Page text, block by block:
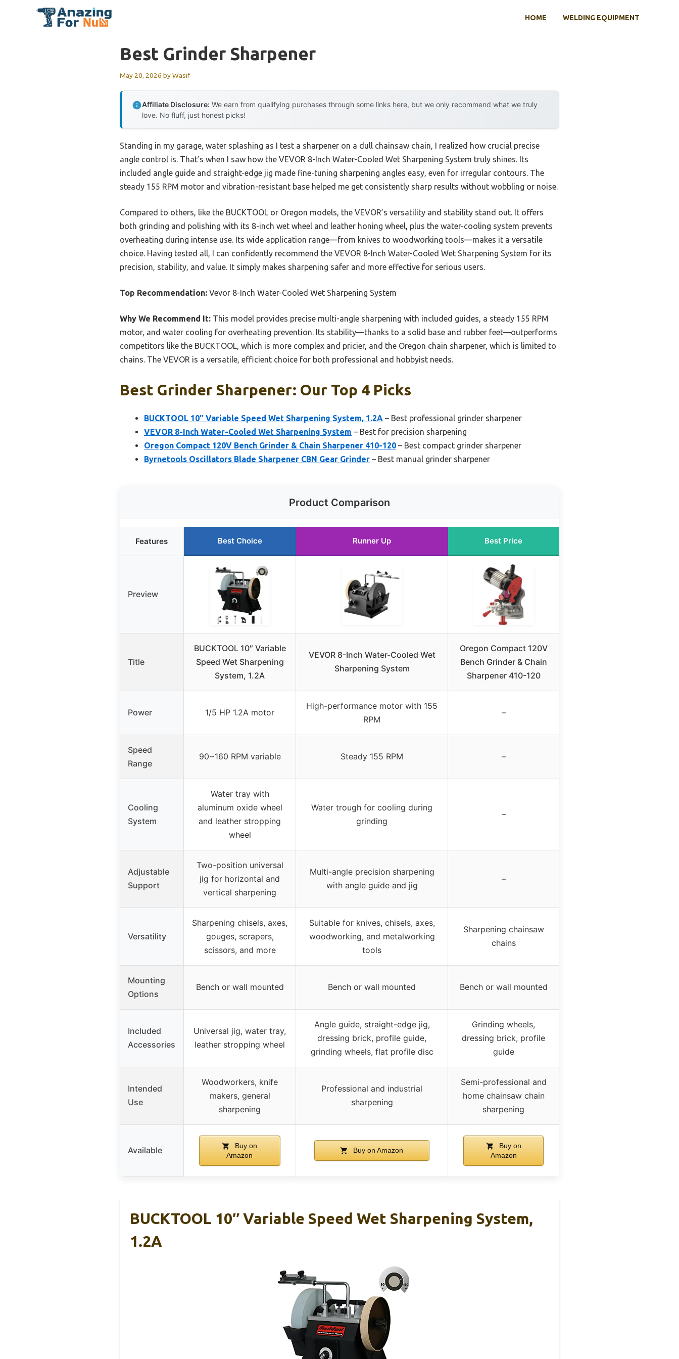
HOME WELDING EQUIPMENT
Best Grinder Sharpener
May 20, 2026 byWasif
Affiliate Disclosure: We earn from qualifying purchases through some links here, but we only recommend what we truly
love. No fluff, just honest picks!
Standing in my garage, water splashing as I test a sharpener on a dull chainsaw chain, I realized how crucial precise
angle control is. That’s when I saw how the VEVOR 8-Inch Water-Cooled Wet Sharpening System truly shines. Its
included angle guide and straight-edge jig made fine-tuning sharpening angles easy, even for irregular contours. The
steady 155 RPM motor and vibration-resistant base helped me get consistently sharp results without wobbling or noise.
Compared to others, like the BUCKTOOL or Oregon models, the VEVOR’s versatility and stability stand out. It offers
both grinding and polishing with its 8-inch wet wheel and leather honing wheel, plus the water-cooling system prevents
overheating during intense use. Its wide application range—from knives to woodworking tools—makes it a versatile
choice. Having tested all, I can confidently recommend the VEVOR 8-Inch Water-Cooled Wet Sharpening System for its
precision, stability, and value. It simply makes sharpening safer and more effective for serious users.
Top Recommendation: Vevor 8-Inch Water-Cooled Wet Sharpening System
Why We Recommend It: This model provides precise multi-angle sharpening with included guides, a steady 155 RPM
motor, and water cooling for overheating prevention. Its stability—thanks to a solid base and rubber feet—outperforms
competitors like the BUCKTOOL, which is more complex and pricier, and the Oregon chain sharpener, which is limited to
chains. The VEVOR is a versatile, efficient choice for both professional and hobbyist needs.
Best Grinder Sharpener: Our Top 4 Picks
BUCKTOOL 10″ Variable Speed Wet Sharpening System, 1.2A – Best professional grinder sharpener
VEVOR 8-Inch Water-Cooled Wet Sharpening System – Best for precision sharpening
Oregon Compact 120V Bench Grinder & Chain Sharpener 410-120 – Best compact grinder sharpener
Byrnetools Oscillators Blade Sharpener CBN Gear Grinder – Best manual grinder sharpener
Product Comparison
Features Best Choice Runner Up Best Price
Preview
Title
BUCKTOOL 10″ Variable
Speed Wet Sharpening
System, 1.2A
VEVOR 8-Inch Water-Cooled Wet
Sharpening System
Oregon Compact 120V
Bench Grinder & Chain
Sharpener 410-120
Power 1/5 HP 1.2A motor
High-performance motor with 155
RPM
–
Speed
Range
90~160 RPM variable Steady 155 RPM –
Cooling
System
Water tray with
aluminum oxide wheel
and leather stropping
wheel
Water trough for cooling during
grinding
–
Adjustable
Support
Two-position universal
jig for horizontal and
vertical sharpening
Multi-angle precision sharpening
with angle guide and jig
–
Versatility
Sharpening chisels, axes,
gouges, scrapers,
scissors, and more
Suitable for knives, chisels, axes,
woodworking, and metalworking
tools
Sharpening chainsaw
chains
Mounting
Options
Bench or wall mounted Bench or wall mounted Bench or wall mounted
Included
Accessories
Universal jig, water tray,
leather stropping wheel
Angle guide, straight-edge jig,
dressing brick, profile guide,
grinding wheels, flat profile disc
Grinding wheels,
dressing brick, profile
guide
Intended
Use
Woodworkers, knife
makers, general
sharpening
Professional and industrial
sharpening
Semi-professional and
home chainsaw chain
sharpening
Available
Buy on
Amazon
Buy on Amazon
Buy on
Amazon
BUCKTOOL 10″ Variable Speed Wet Sharpening System,
1.2A